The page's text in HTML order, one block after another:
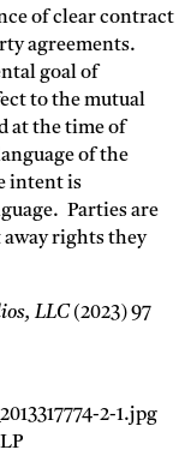
of clear contract
agreements.
goal of
to the mutual
at the time of
of the
intent is
Parties are
rights they
LLC (2023) 97
2-1.jpg